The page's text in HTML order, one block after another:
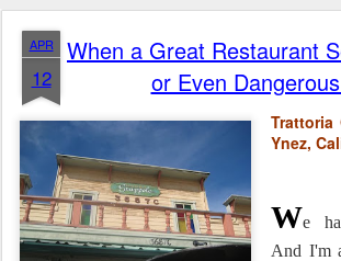
APR
12
When a Great Restaurant
or Even
Trattoria
Ynez,
We
And I'm